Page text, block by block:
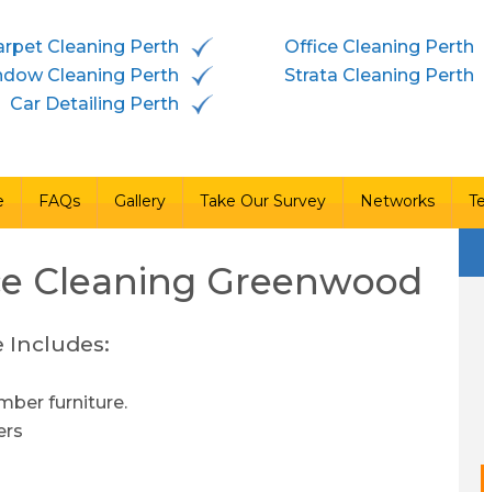
Free Quote FAQs Gallery Take Our Survey
Cleaning Perth
Office Cleaning Perth
Cleaning Perth
Strata Cleaning Perth
Car Detailing Perth
FAQs Gallery Take Our Survey Networks
Cleaning Greenwood
Includes:
furniture.